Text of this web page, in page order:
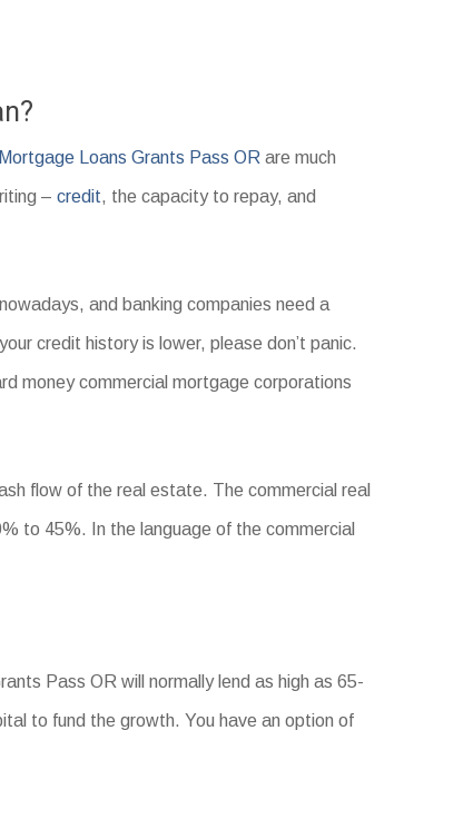
Loans Grants Pass OR are much
–credit, the capacity to repay, and
and banking companies need a
credit history is lower, please don’t panic.
money commercial mortgage corporations
flow of the real estate. The commercial real
to 45%. In the language of the commercial
Pass OR will normally lend as high as 65-
to fund the growth. You have an option of